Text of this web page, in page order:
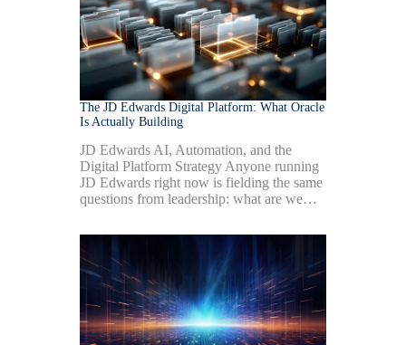
The JD Edwards Digital Platform: What Oracle
Is Actually Building
JD Edwards AI, Automation, and the
Digital Platform Strategy Anyone running
JD Edwards right now is fielding the same
questions from leadership: what are we…